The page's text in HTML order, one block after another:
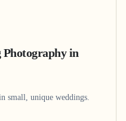
in
small, unique weddings.